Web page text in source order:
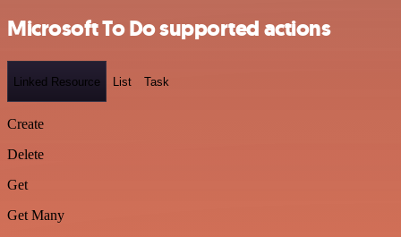
Microsoft To Do supported actions
Linked Resource List Task
Create
Delete
Get
Get Many